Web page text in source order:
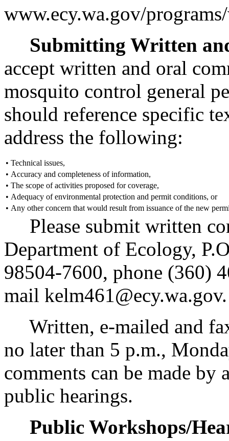
www.ecy.wa.gov/
Submitting Written
accept written and oral
mosquito control general
should reference specific
address the following:
• Technical issues,
• Accuracy and completeness of information,
• The scope of activities proposed for coverage,
• Adequacy of environmental protection and permit conditions, or
• Any other concern that would result from issuance of the new
Please submit written
Department of Ecology,
98504-7600, phone (360)
mail kelm461@ecy.wa.gov.
Written, e-mailed and
no later than 5 p.m.,
comments can be made
public hearings.
Public Workshops/